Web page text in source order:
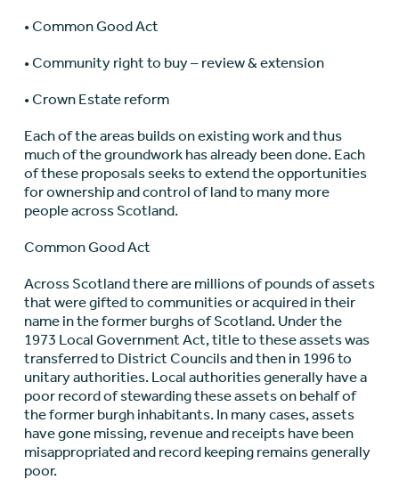
• Common Good Act
• Community right to buy – review & extension
• Crown Estate reform
Each of the areas builds on existing work and thus
much of the groundwork has already been done. Each
of these proposals seeks to extend the opportunities
for ownership and control of land to many more
people across Scotland.
Common Good Act
Across Scotland there are millions of pounds of assets
that were gifted to communities or acquired in their
name in the former burghs of Scotland. Under the
1973 Local Government Act, title to these assets was
transferred to District Councils and then in 1996 to
unitary authorities. Local authorities generally have a
poor record of stewarding these assets on behalf of
the former burgh inhabitants. In many cases, assets
have gone missing, revenue and receipts have been
misappropriated and record keeping remains generally
poor.